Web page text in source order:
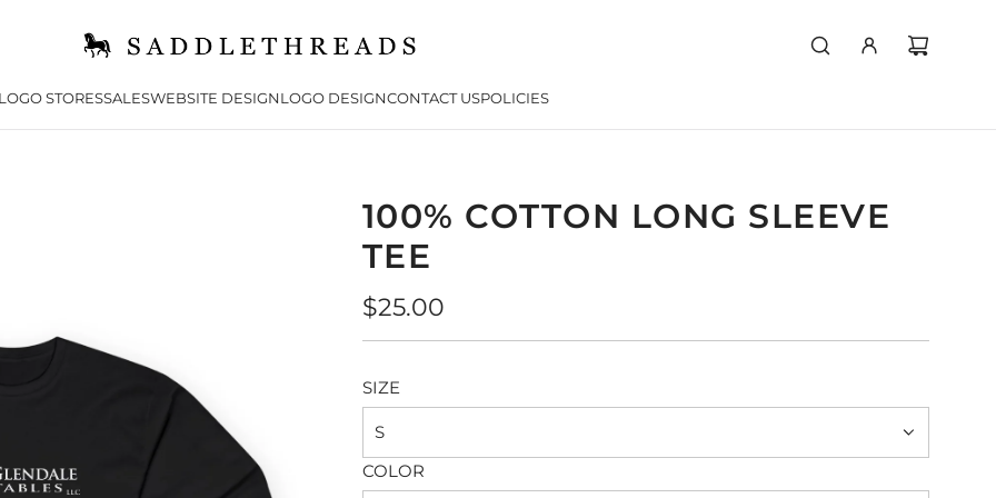
STORESSALESWEBSITE DESIGNLOGO DESIGNCONTACT USPOLICIES
100% COTTON LONG SLEEVE
TEE
Regular
price
$25.00
SIZE
S
COLOR